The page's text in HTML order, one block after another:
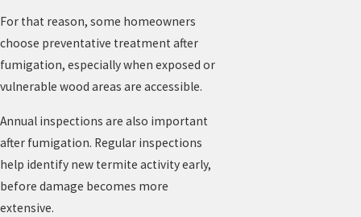
For that reason, some homeowners
choose preventative treatment after
fumigation, especially when exposed or
vulnerable wood areas are accessible.
Annual inspections are also important
after fumigation. Regular inspections
help identify new termite activity early,
before damage becomes more
extensive.